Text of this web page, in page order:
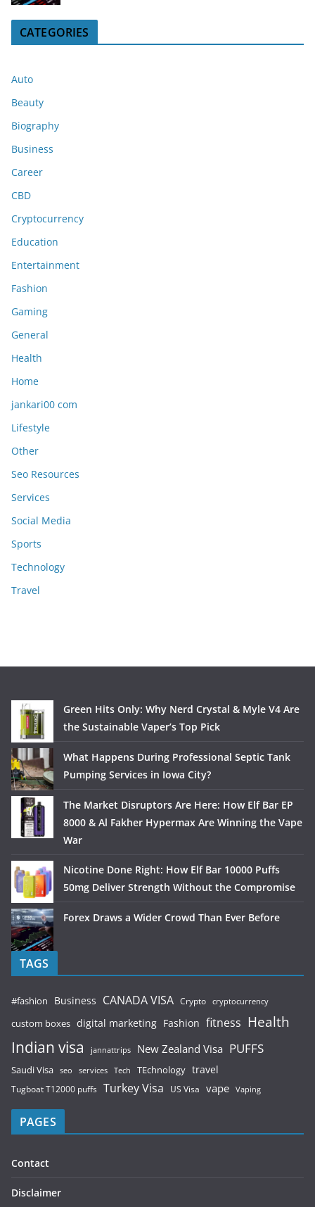
CATEGORIES
Auto
Beauty
Biography
Business
Career
CBD
Cryptocurrency
Education
Entertainment
Fashion
Gaming
General
Health
Home
jankari00 com
Lifestyle
Other
Seo Resources
Services
Social Media
Sports
Technology
Travel
Green Hits Only: Why Nerd Crystal & Myle V4 Are
the Sustainable Vaper’s Top Pick
What Happens During Professional Septic Tank
Pumping Services in Iowa City?
The Market Disruptors Are Here: How Elf Bar EP
8000 & Al Fakher Hypermax Are Winning the Vape
War
Nicotine Done Right: How Elf Bar 10000 Puffs
50mg Deliver Strength Without the Compromise
Forex Draws a Wider Crowd Than Ever Before
TAGS
#fashion Business CANADA VISA Crypto cryptocurrency
custom boxes digital marketing Fashion fitness Health
Indian visa jannattrips New Zealand Visa PUFFS
Saudi Visa seo services Tech TEchnology travel
Tugboat T12000 puffs Turkey Visa US Visa vape Vaping
PAGES
Contact
Disclaimer